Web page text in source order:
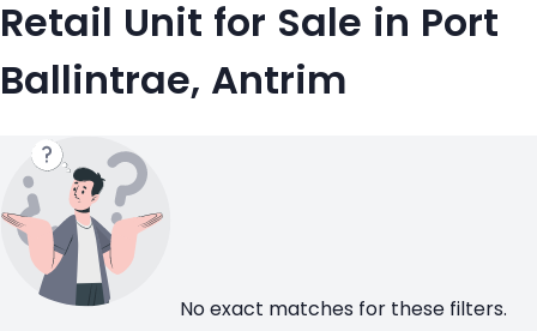
Retail Unit for Sale in Port
Ballintrae, Antrim
No exact matches for these filters.